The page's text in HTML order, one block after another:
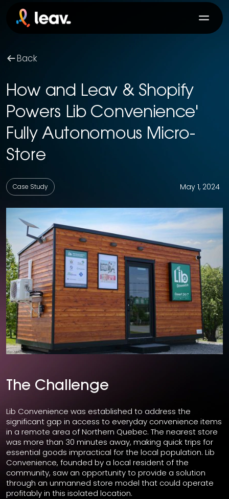
Back
How and Leav & Shopify
Powers Lib Convenience'
Fully Autonomous Micro-
Store
Case Study May 1, 2024
The Challenge
Lib Convenience was established to address the
significant gap in access to everyday convenience items
in a remote area of Northern Quebec. The nearest store
was more than 30 minutes away, making quick trips for
essential goods impractical for the local population. Lib
Convenience, founded by a local resident of the
community, saw an opportunity to provide a solution
through an unmanned store model that could operate
profitably in this isolated location.